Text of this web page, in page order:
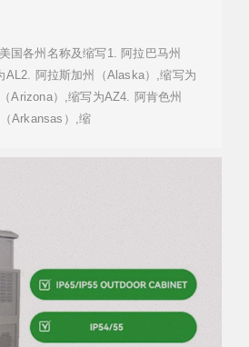
国各州名称及缩写1. 阿拉巴马州
AL2. 阿拉斯加州（Alaska）,缩写为
Arizona）,缩写为AZ4. 阿肯色州
（Arkansas）,缩